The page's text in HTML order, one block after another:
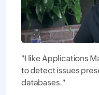
"I like Applications
to detect issues
databases."